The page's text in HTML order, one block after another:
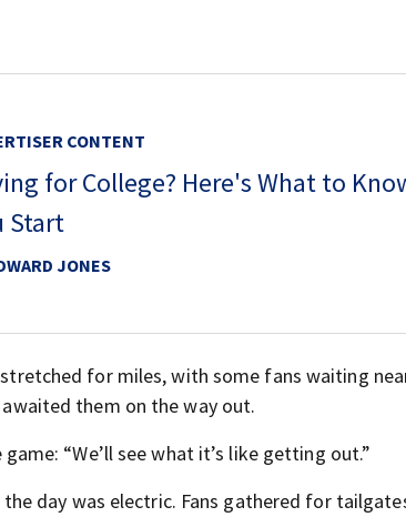
CONTENT
for College? Here's What to
Start
JONES
for miles, with some fans waiting
them on the way out.
“We’ll see what it’s like getting out.”
day was electric. Fans gathered for